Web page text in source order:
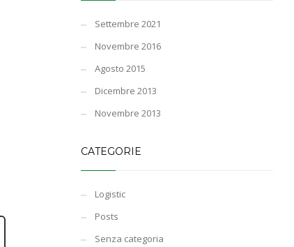
Settembre 2021
Novembre 2016
Agosto 2015
Dicembre 2013
Novembre 2013
CATEGORIE
Logistic
Posts
Senza categoria